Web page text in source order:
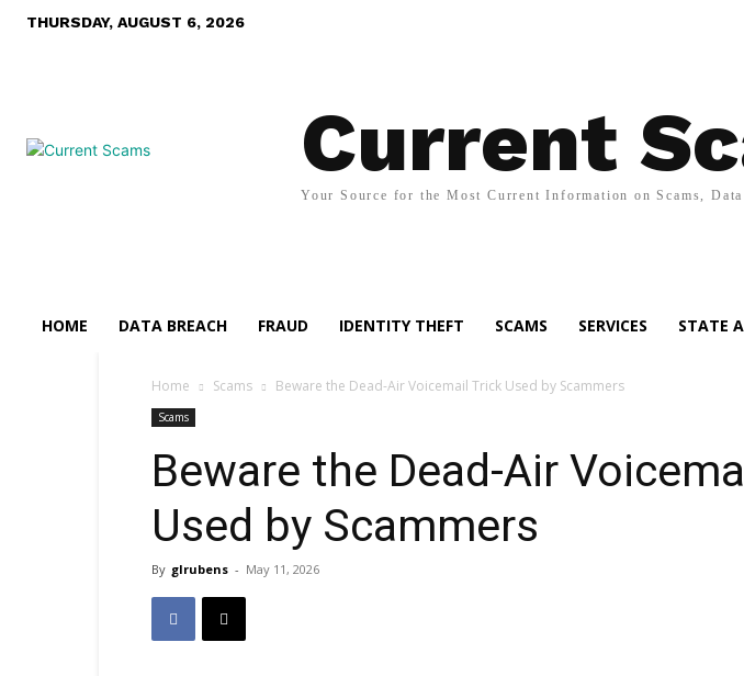
THURSDAY, AUGUST 6, 2026
Current
Your Source for the Most Current Information on Scams,
HOME DATA BREACH FRAUD IDENTITY THEFT SCAMS SERVICES STATE
Home Scams Beware the Dead-Air Voicemail Trick Used by Scammers
Scams
Beware the Dead-Air
Used by Scammers
By glrubens - May 11, 2026